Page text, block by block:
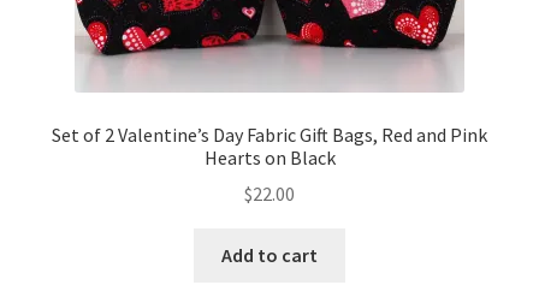
Set of 2 Valentine’s Day Fabric Gift Bags, Red and Pink
Hearts on Black
$22.00
Add to cart